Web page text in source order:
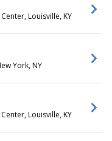
Louisville, KY
York, NY
Louisville, KY